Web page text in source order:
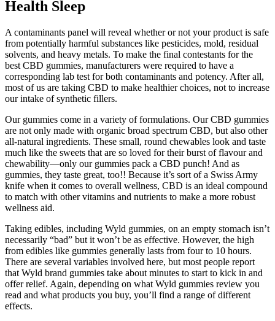
Health Sleep
A contaminants panel will reveal whether or not your product is safe
from potentially harmful substances like pesticides, mold, residual
solvents, and heavy metals. To make the final contestants for the
best CBD gummies, manufacturers were required to have a
corresponding lab test for both contaminants and potency. After all,
most of us are taking CBD to make healthier choices, not to increase
our intake of synthetic fillers.
Our gummies come in a variety of formulations. Our CBD gummies
are not only made with organic broad spectrum CBD, but also other
all-natural ingredients. These small, round chewables look and taste
much like the sweets that are so loved for their burst of flavour and
chewability—only our gummies pack a CBD punch! And as
gummies, they taste great, too!! Because it’s sort of a Swiss Army
knife when it comes to overall wellness, CBD is an ideal compound
to match with other vitamins and nutrients to make a more robust
wellness aid.
Taking edibles, including Wyld gummies, on an empty stomach isn’t
necessarily “bad” but it won’t be as effective. However, the high
from edibles like gummies generally lasts from four to 10 hours.
There are several variables involved here, but most people report
that Wyld brand gummies take about minutes to start to kick in and
offer relief. Again, depending on what Wyld gummies review you
read and what products you buy, you’ll find a range of different
effects.